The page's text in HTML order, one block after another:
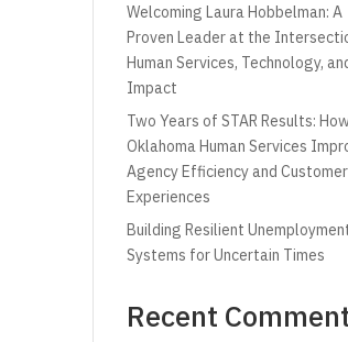
Welcoming Laura Hobbelman: A
Proven Leader at the
Human Services, Technology,
Impact
Two Years of STAR Results:
Oklahoma Human Services
Agency Efficiency and Customer
Experiences
Building Resilient
Systems for Uncertain Times
Recent